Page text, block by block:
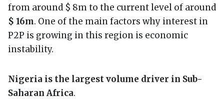
from around $ 8m to the current level of around
$ 16m. One of the main factors why interest in
P2P is growing in this region is economic
instability.
Nigeria is the largest volume driver in Sub-
Saharan Africa.